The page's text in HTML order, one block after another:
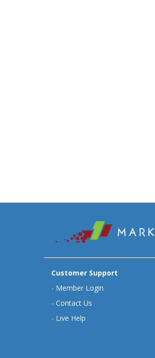
Customer Support
- Member Login
- Contact Us
- Live Help